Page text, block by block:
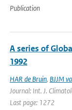
Publication
A series of
1992
HAR de Bruin, BJJM
Journal: Int. J.
Last page: 1272